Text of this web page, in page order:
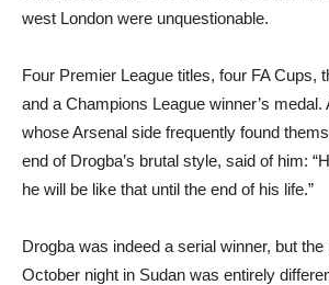
west London were unquestionable.
Four Premier League titles, four FA Cups,
and a Champions League winner’s medal.
whose Arsenal side frequently found
end of Drogba’s brutal style, said of him:
he will be like that until the end of his life.”
Drogba was indeed a serial winner, but
October night in Sudan was entirely